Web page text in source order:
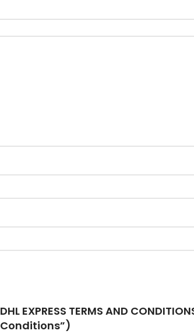
DHL EXPRESS TERMS AND
Conditions”)